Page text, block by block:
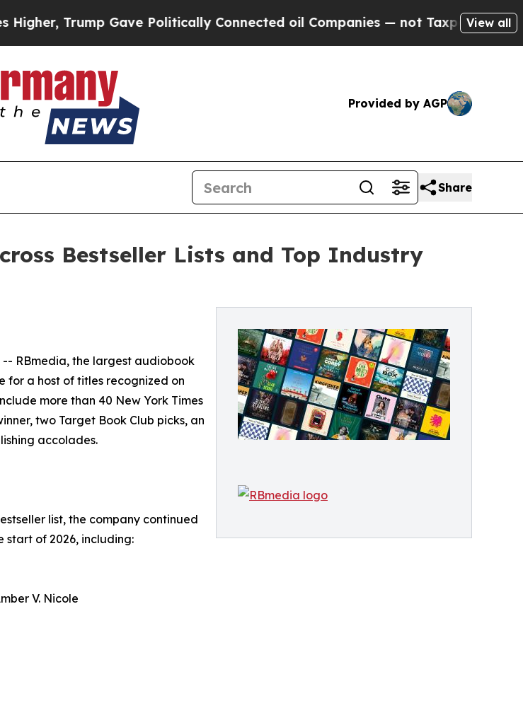
Gave Politically Connected oil Companies — not Taxpayers — theView all
Provided by AGP
Share
Bestseller Lists and Top Industry
RBmedia, the largest audiobook
for a host of titles recognized on
more than 40 New York Times
two Target Book Club picks, an
accolades.
list, the company continued
start of 2026, including:
V. Nicole